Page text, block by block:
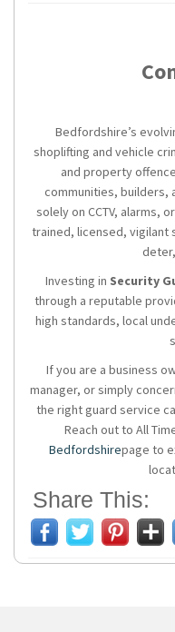
Bedfordshire’s
shoplifting and vehicle
and property
communities, builders,
solely on CCTV, alarms,
trained, licensed, vigilant
Investing in Security
through a reputable
high standards, local
If you are a business
manager, or simply
the right guard service
Reach out to All
Bedfordshirepage to
Share This: